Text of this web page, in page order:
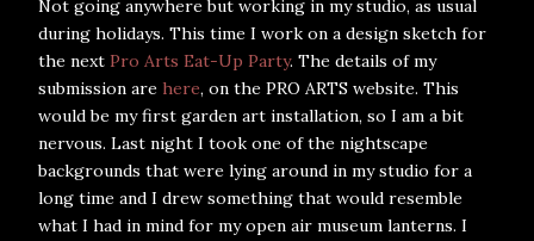
Not going anywhere but working in my studio, as usual
during holidays. This time I work on a design sketch for
the next Pro Arts Eat-Up Party. The details of my
submission are here, on the PRO ARTS website. This
would be my first garden art installation, so I am a bit
nervous. Last night I took one of the nightscape
backgrounds that were lying around in my studio for a
long time and I drew something that would resemble
what I had in mind for my open air museum lanterns. I